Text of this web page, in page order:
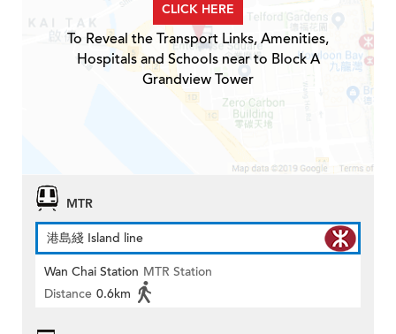
CLICK HERE
To Reveal the Transport Links, Amenities,
Hospitals and Schools near to Block A
Grandview Tower
MTR
港島綫 Island line
Wan Chai Station MTR Station
Distance 0.6km